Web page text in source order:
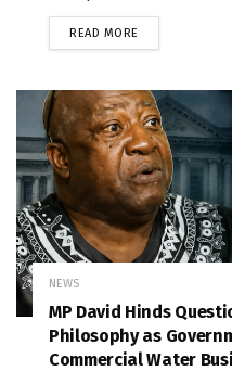
READ MORE
NEWS
MP David Hinds
Philosophy as
Commercial Water